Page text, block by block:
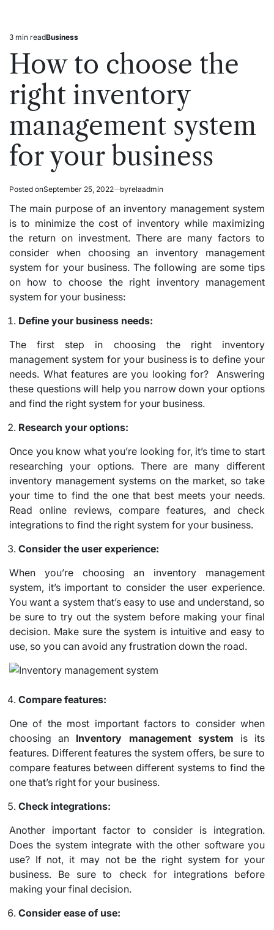
Estimated
read
time
3 min readPosted
Business
How to choose the
right inventory
management system
for your business
Posted onSeptember 25, 2022 byrelaadmin
The main purpose of an inventory management system
is to minimize the cost of inventory while maximizing
the return on investment. There are many factors to
consider when choosing an inventory management
system for your business. The following are some tips
on how to choose the right inventory management
system for your business:
Define your business needs:
The first step in choosing the right inventory
management system for your business is to define your
needs. What features are you looking for? Answering
these questions will help you narrow down your options
and find the right system for your business.
Research your options:
Once you know what you’re looking for, it’s time to start
researching your options. There are many different
inventory management systems on the market, so take
your time to find the one that best meets your needs.
Read online reviews, compare features, and check
integrations to find the right system for your business.
Consider the user experience:
When you’re choosing an inventory management
system, it’s important to consider the user experience.
You want a system that’s easy to use and understand, so
be sure to try out the system before making your final
decision. Make sure the system is intuitive and easy to
use, so you can avoid any frustration down the road.
Compare features:
One of the most important factors to consider when
choosing an Inventory management system is its
features. Different features the system offers, be sure to
compare features between different systems to find the
one that’s right for your business.
Check integrations:
Another important factor to consider is integration.
Does the system integrate with the other software you
use? If not, it may not be the right system for your
business. Be sure to check for integrations before
making your final decision.
Consider ease of use: